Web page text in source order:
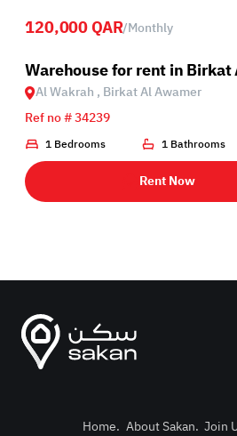
Al Awamer
120,000 QAR/Monthly
Warehouse for rent in Birkat
Al Wakrah , Birkat Al Awamer
Ref no # 34239
1 Bedrooms 1 Bathrooms
Rent Now
Home. About Sakan. Join